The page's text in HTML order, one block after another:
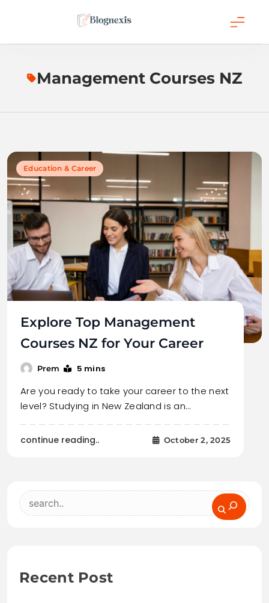
Blognexis
Management Courses NZ
Education & Career
Explore Top Management
Courses NZ for Your Career
Prem 5 mins
Are you ready to take your career to the next
level? Studying in New Zealand is an…
continue reading.. October 2, 2025
Search
Recent Post